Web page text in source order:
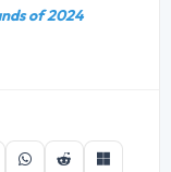
of 2024